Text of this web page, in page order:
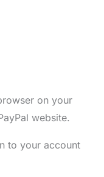
on your
website.
to your account